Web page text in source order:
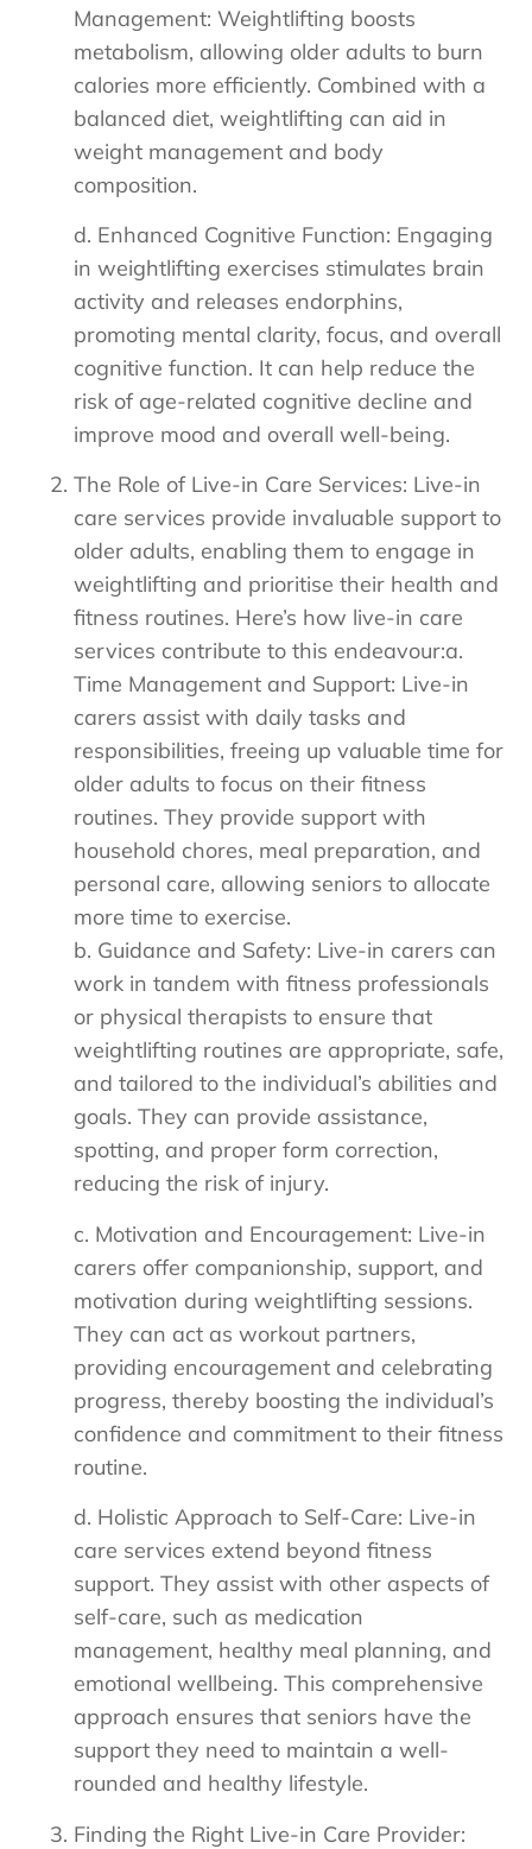
Management: Weightlifting boosts
metabolism, allowing older adults to burn
calories more efficiently. Combined with a
balanced diet, weightlifting can aid in
weight management and body
composition.
d. Enhanced Cognitive Function: Engaging
in weightlifting exercises stimulates brain
activity and releases endorphins,
promoting mental clarity, focus, and overall
cognitive function. It can help reduce the
risk of age-related cognitive decline and
improve mood and overall well-being.
The Role of Live-in Care Services: Live-in
care services provide invaluable support to
older adults, enabling them to engage in
weightlifting and prioritise their health and
fitness routines. Here’s how live-in care
services contribute to this endeavour:a.
Time Management and Support: Live-in
carers assist with daily tasks and
responsibilities, freeing up valuable time for
older adults to focus on their fitness
routines. They provide support with
household chores, meal preparation, and
personal care, allowing seniors to allocate
more time to exercise.
b. Guidance and Safety: Live-in carers can
work in tandem with fitness professionals
or physical therapists to ensure that
weightlifting routines are appropriate, safe,
and tailored to the individual’s abilities and
goals. They can provide assistance,
spotting, and proper form correction,
reducing the risk of injury.
c. Motivation and Encouragement: Live-in
carers offer companionship, support, and
motivation during weightlifting sessions.
They can act as workout partners,
providing encouragement and celebrating
progress, thereby boosting the individual’s
confidence and commitment to their fitness
routine.
d. Holistic Approach to Self-Care: Live-in
care services extend beyond fitness
support. They assist with other aspects of
self-care, such as medication
management, healthy meal planning, and
emotional wellbeing. This comprehensive
approach ensures that seniors have the
support they need to maintain a well-
rounded and healthy lifestyle.
Finding the Right Live-in Care Provider: